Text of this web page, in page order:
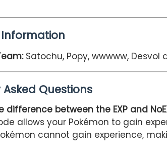
Satochu, Popy, wwwww, Desvol
Questions
difference between the EXP and
allows your Pokémon to gain
cannot gain experience,